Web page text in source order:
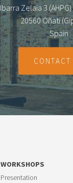
Ibarra Zelaia 3
20560 Oñati
Spain
CONTACT
WORKSHOPS
Presentation